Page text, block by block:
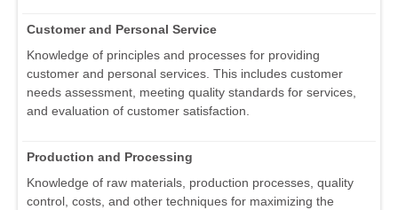
Customer and Personal Service
Knowledge of principles and processes for providing
customer and personal services. This includes customer
needs assessment, meeting quality standards for services,
and evaluation of customer satisfaction.
Production and Processing
Knowledge of raw materials, production processes, quality
control, costs, and other techniques for maximizing the